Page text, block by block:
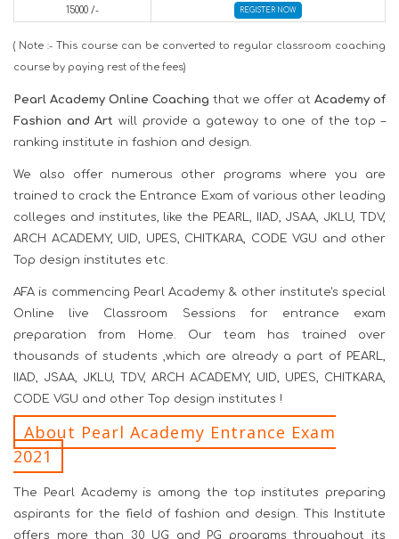
15000 /- REGISTER NOW
( Note :- This course can be converted to regular classroom coaching
course by paying rest of the fees)
Pearl Academy Online Coaching that we offer at Academy of
Fashion and Art will provide a gateway to one of the top –
ranking institute in fashion and design.
We also offer numerous other programs where you are
trained to crack the Entrance Exam of various other leading
colleges and institutes, like the PEARL, IIAD, JSAA, JKLU, TDV,
ARCH ACADEMY, UID, UPES, CHITKARA, CODE VGU and other
Top design institutes etc.
AFA is commencing Pearl Academy & other institute's special
Online live Classroom Sessions for entrance exam
preparation from Home. Our team has trained over
thousands of students ,which are already a part of PEARL,
IIAD, JSAA, JKLU, TDV, ARCH ACADEMY, UID, UPES, CHITKARA,
CODE VGU and other Top design institutes !
About Pearl Academy Entrance Exam
2021
The Pearl Academy is among the top institutes preparing
aspirants for the field of fashion and design. This Institute
offers more than 30 UG and PG programs throughout its